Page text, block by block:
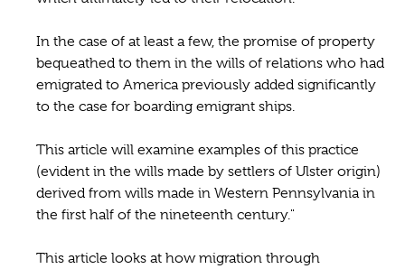
In the case of at least a few, the promise of property
bequeathed to them in the wills of relations who had
emigrated to America previously added significantly
to the case for boarding emigrant ships.
This article will examine examples of this practice
(evident in the wills made by settlers of Ulster origin)
derived from wills made in Western Pennsylvania in
the first half of the nineteenth century."
This article looks at how migration through